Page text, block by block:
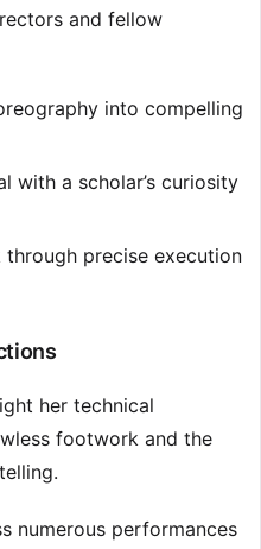
and fellow
into compelling
with a scholar’s curiosity
through precise execution
her technical
footwork and the
numerous performances